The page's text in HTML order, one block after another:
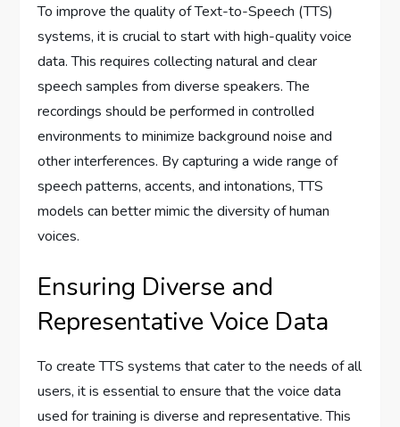
To improve the quality of Text-to-Speech (TTS)
systems, it is crucial to start with high-quality voice
data. This requires collecting natural and clear
speech samples from diverse speakers. The
recordings should be performed in controlled
environments to minimize background noise and
other interferences. By capturing a wide range of
speech patterns, accents, and intonations, TTS
models can better mimic the diversity of human
voices.
Ensuring Diverse and
Representative Voice Data
To create TTS systems that cater to the needs of all
users, it is essential to ensure that the voice data
used for training is diverse and representative. This